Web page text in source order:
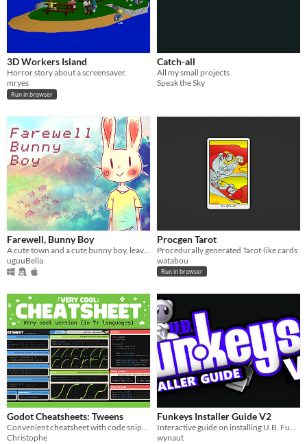
3D Workers Island
Horror story about a screensaver.
mryes
Run in browser
Catch-all
All my small projects
Speak the Sky
Farewell, Bunny Boy
uguuBella
Procgen Tarot
Procedurally generated Tarot-like cards
watabou
Run in browser
Godot Cheatsheets: Tweens
Convenient cheatsheet with code snippets for using tweens in Godot
Christophe
Funkeys Installer Guide V2
Interactive guide on installing U.B. Funkeys for any OS
wynaut